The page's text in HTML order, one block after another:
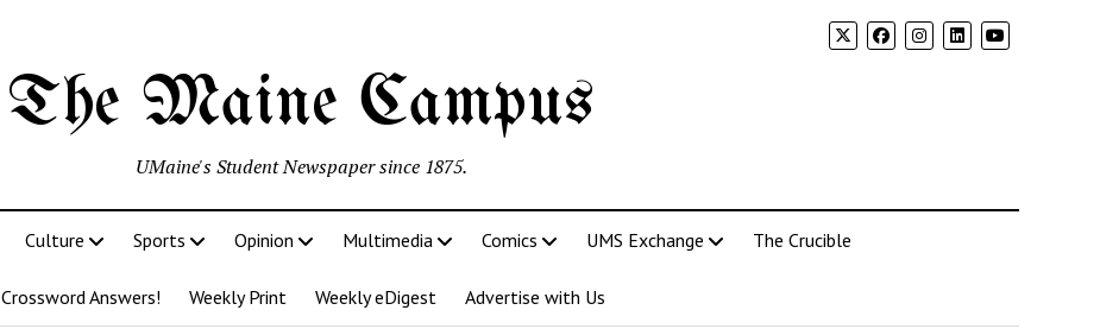
The Maine Campus
UMaine's Student Newspaper since 1875.
Culture Sports Opinion Multimedia Comics UMS Exchange The Crucible
Crossword Answers! Weekly Print Weekly eDigest Advertise with Us